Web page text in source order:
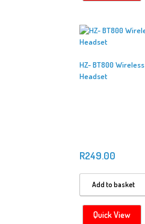
HZ- BT800 Wireless
Headset
R249.00
Add to basket
Quick View